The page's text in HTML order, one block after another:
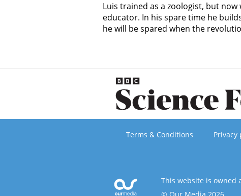
Luis trained as a zoologist, but
educator. In his spare time he
he will be spared when the
Terms & Conditions Privacy
This website is owned